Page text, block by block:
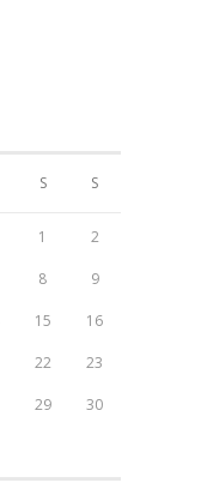
S S
1 2
8 9
15 16
22 23
29 30